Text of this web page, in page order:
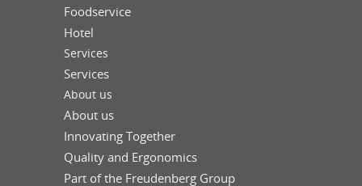
Foodservice
Hotel
Services
Services
About us
About us
Innovating Together
Quality and Ergonomics
Part of the Freudenberg Group